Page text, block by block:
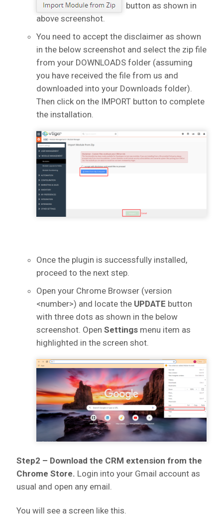
button as shown in
above screenshot.
You need to accept the disclaimer as shown
in the below screenshot and select the zip file
from your DOWNLOADS folder (assuming
you have received the file from us and
downloaded into your Downloads folder).
Then click on the IMPORT button to complete
the installation.
Once the plugin is successfully installed,
proceed to the next step.
Open your Chrome Browser (version
<number>) and locate the UPDATE button
with three dots as shown in the below
screenshot. Open Settings menu item as
highlighted in the screen shot.
Step2 – Download the CRM extension from the
Chrome Store. Login into your Gmail account as
usual and open any email.
You will see a screen like this.